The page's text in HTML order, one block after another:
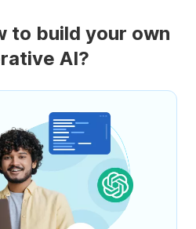
to build your own
AI?